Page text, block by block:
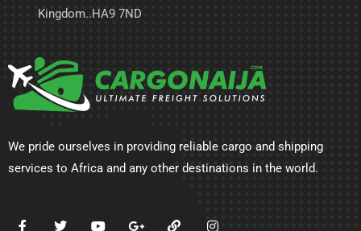
Kingdom..HA9 7ND
We pride ourselves in providing reliable cargo and shipping
services to Africa and any other destinations in the world.